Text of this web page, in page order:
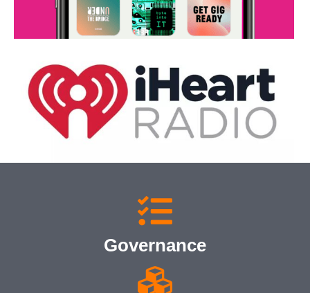
Governance